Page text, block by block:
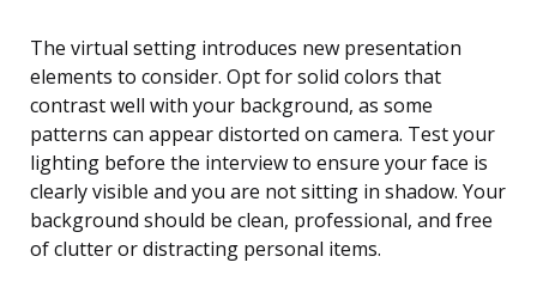
The virtual setting introduces new presentation
elements to consider. Opt for solid colors that
contrast well with your background, as some
patterns can appear distorted on camera. Test your
lighting before the interview to ensure your face is
clearly visible and you are not sitting in shadow. Your
background should be clean, professional, and free
of clutter or distracting personal items.